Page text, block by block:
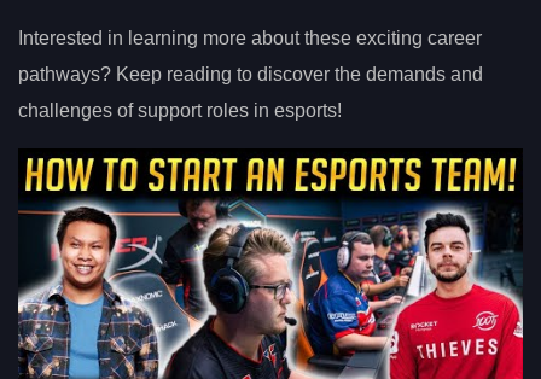
Interested in learning more about these exciting career
pathways? Keep reading to discover the demands and
challenges of support roles in esports!